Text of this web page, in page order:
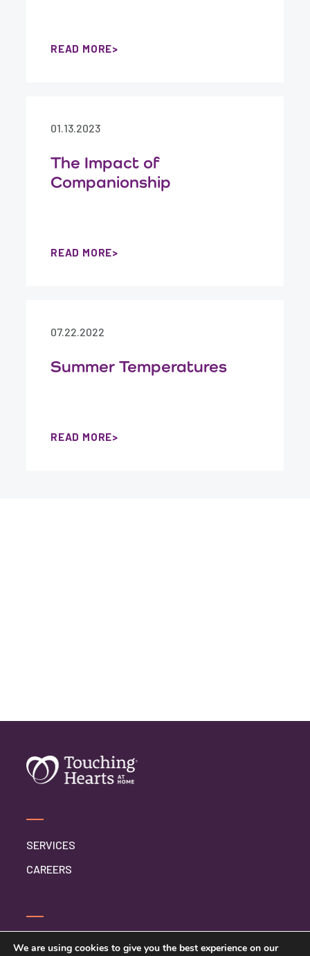
READ MORE
01.13.2023
The Impact of
Companionship
READ MORE
07.22.2022
Summer Temperatures
READ MORE
SERVICES
CAREERS
CONTACT US
We are using cookies to give you the best experience on our